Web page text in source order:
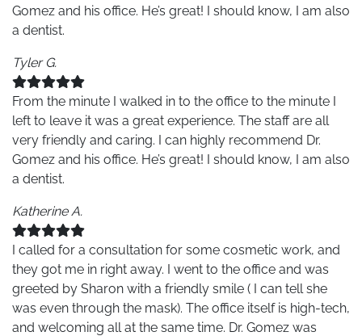
Gomez and his office. He’s great! I should know, I am also
a dentist.
Tyler G.
From the minute I walked in to the office to the minute I
left to leave it was a great experience. The staff are all
very friendly and caring. I can highly recommend Dr.
Gomez and his office. He’s great! I should know, I am also
a dentist.
Katherine A.
I called for a consultation for some cosmetic work, and
they got me in right away. I went to the office and was
greeted by Sharon with a friendly smile ( I can tell she
was even through the mask). The office itself is high-tech,
and welcoming all at the same time. Dr. Gomez was